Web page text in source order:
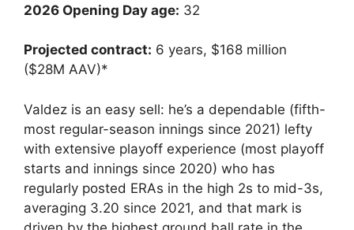
2026 Opening Day age: 32
Projected contract: 6 years, $168 million
($28M AAV)*
Valdez is an easy sell: he’s a dependable (fifth-
most regular-season innings since 2021) lefty
with extensive playoff experience (most playoff
starts and innings since 2020) who has
regularly posted ERAs in the high 2s to mid-3s,
averaging 3.20 since 2021, and that mark is